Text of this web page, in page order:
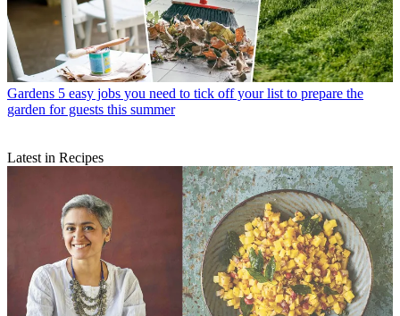
Gardens 5 easy jobs you need to tick off your list to prepare the
garden for guests this summer
Latest in Recipes